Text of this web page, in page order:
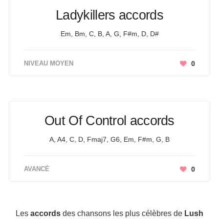
Ladykillers accords
Em, Bm, C, B, A, G, F#m, D, D#
NIVEAU MOYEN 0
Out Of Control accords
A, A4, C, D, Fmaj7, G6, Em, F#m, G, B
AVANCÉ 0
Les accords des chansons les plus célèbres de Lush